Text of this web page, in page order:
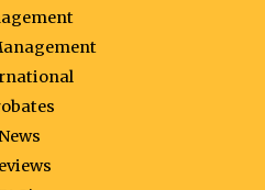
News